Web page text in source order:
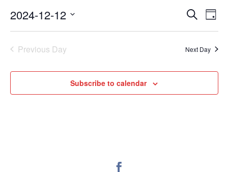
AND
Search
Day
2024-12-12
Select
date.
Previous Day Next Day
Subscribe to calendar